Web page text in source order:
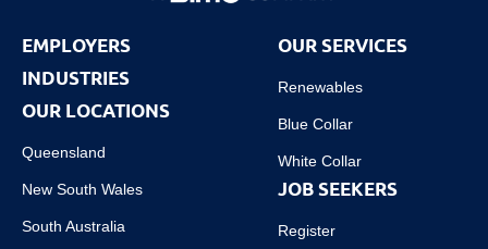
EMPLOYERS
INDUSTRIES
OUR LOCATIONS
Queensland
New South Wales
South Australia
OUR SERVICES
Renewables
Blue Collar
White Collar
JOB SEEKERS
Register